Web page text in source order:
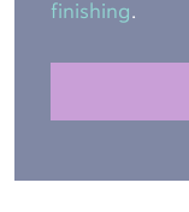
finishing.